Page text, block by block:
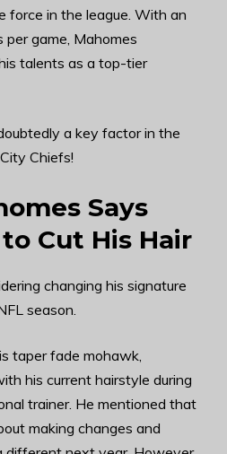
force in the league. With an
game, Mahomes
talents as a top-tier
a key factor in the
Chiefs!
Says
to Cut His Hair
changing his signature
season.
taper fade mohawk,
his current hairstyle during
trainer. He mentioned that
making changes and